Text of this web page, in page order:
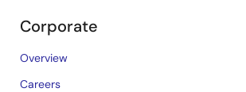
Corporate
Overview
Careers